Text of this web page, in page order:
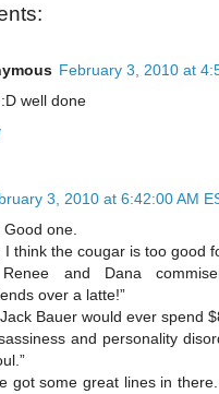
February 3, 2010 at
well done
3, 2010 at 6:42:00 AM
one.
I think the cougar is too good
and Dana
over a latte!”
Bauer would ever spend
and personality
got some great lines in there.